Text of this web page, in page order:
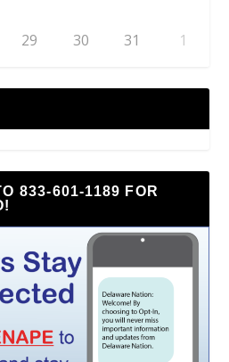
29 30 31 1
833-601-1189 FOR